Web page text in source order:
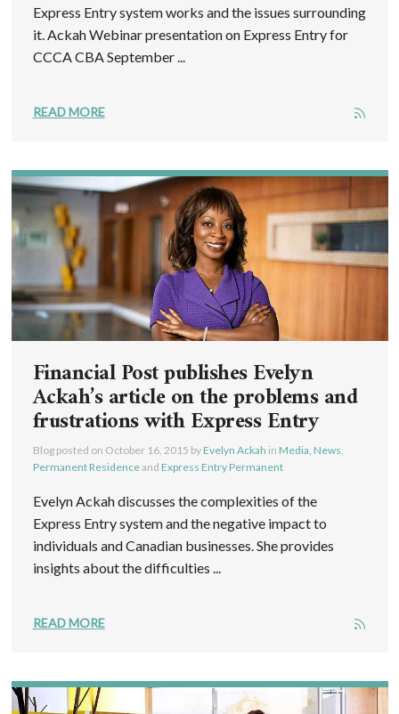
Express Entry system works and the issues surrounding
it. Ackah Webinar presentation on Express Entry for
CCCA CBA September ...
READ MORE
Financial Post publishes Evelyn
Ackah’s article on the problems and
frustrations with Express Entry
Blog posted on October 16, 2015 by Evelyn Ackah in Media, News,
Permanent Residenceand Express Entry Permanent
Evelyn Ackah discusses the complexities of the
Express Entry system and the negative impact to
individuals and Canadian businesses. She provides
insights about the difficulties ...
READ MORE